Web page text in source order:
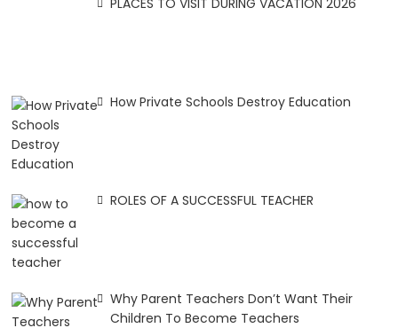
PLACES TO VISIT DURING VACATION 2026
How Private Schools Destroy Education
ROLES OF A SUCCESSFUL TEACHER
Why Parent Teachers Don’t Want Their
Children To Become Teachers